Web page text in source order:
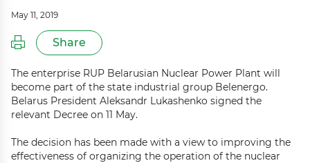
May 11, 2019
Share
The enterprise RUP Belarusian Nuclear Power Plant will
become part of the state industrial group Belenergo.
Belarus President Aleksandr Lukashenko signed the
relevant Decree on 11 May.
The decision has been made with a view to improving the
effectiveness of organizing the operation of the nuclear